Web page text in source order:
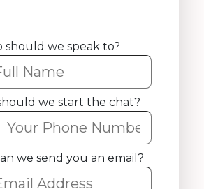
should we speak to?
we start the chat?
we send you an email?